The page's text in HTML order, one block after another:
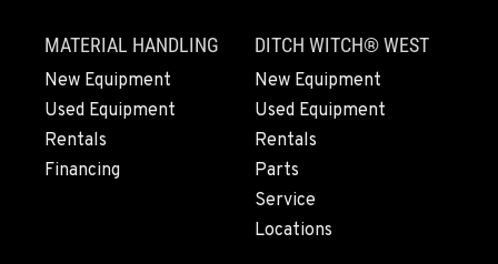
MATERIAL HANDLING
New Equipment
Used Equipment
Rentals
Financing
DITCH WITCH® WEST
New Equipment
Used Equipment
Rentals
Parts
Service
Locations